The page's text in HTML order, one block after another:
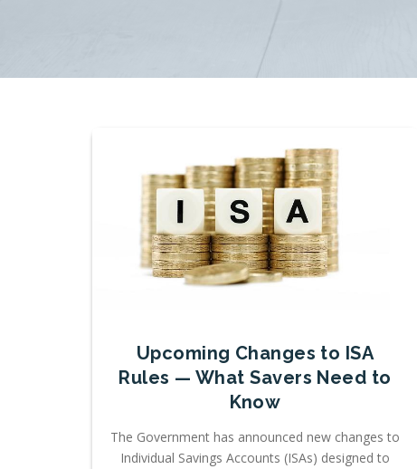
Upcoming Changes to ISA
Rules — What Savers Need to
Know
The Government has announced new changes to
Individual Savings Accounts (ISAs) designed to